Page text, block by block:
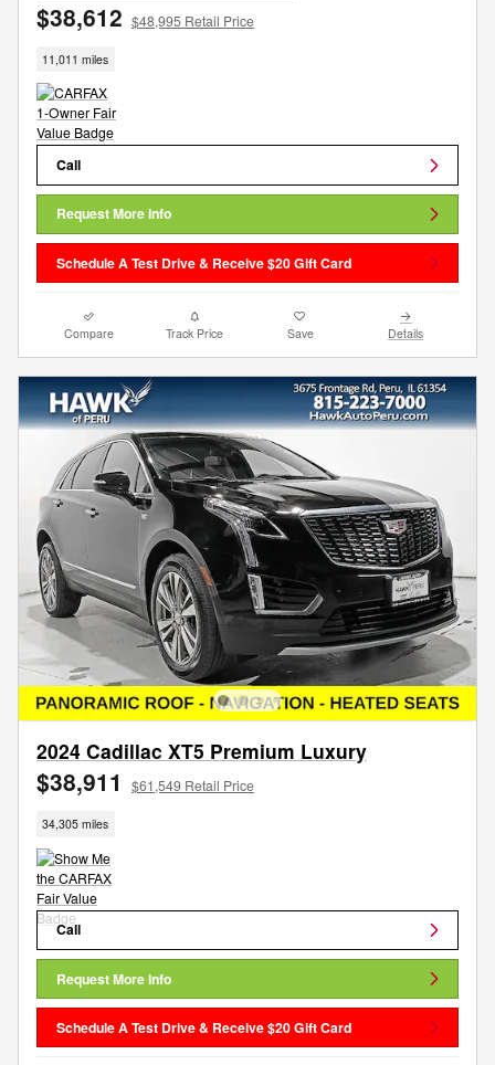
$38,612 $48,995 Retail Price
11,011 miles
Call
Request More Info
Schedule A Test Drive & Receive $20 Gift Card
Compare Track Price Save Details
2024 Cadillac XT5 Premium Luxury
$38,911 $61,549 Retail Price
34,305 miles
Call
Request More Info
Schedule A Test Drive & Receive $20 Gift Card